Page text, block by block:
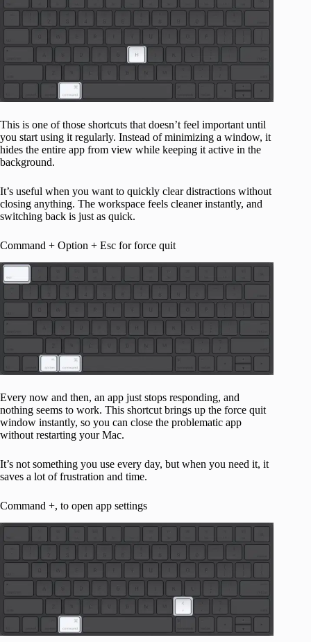
This is one of those shortcuts that doesn’t feel important until
you start using it regularly. Instead of minimizing a window, it
hides the entire app from view while keeping it active in the
background.
It’s useful when you want to quickly clear distractions without
closing anything. The workspace feels cleaner instantly, and
switching back is just as quick.
Command + Option + Esc for force quit
Every now and then, an app just stops responding, and
nothing seems to work. This shortcut brings up the force quit
window instantly, so you can close the problematic app
without restarting your Mac.
It’s not something you use every day, but when you need it, it
saves a lot of frustration and time.
Command +, to open app settings